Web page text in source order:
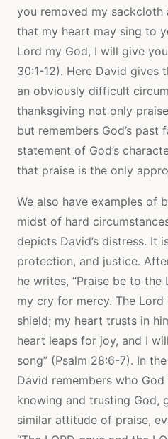
you removed my sackcloth
that my heart may sing to
Lord my God, I will give
30:1-12). Here David gives
an obviously difficult
thanksgiving not only
but remembers God’s past
statement of God’s
that praise is the only
We also have examples of
midst of hard
depicts David’s distress. It
protection, and justice.
he writes, “Praise be to the
my cry for mercy. The
shield; my heart trusts in
heart leaps for joy, and I
song” (Psalm 28:6-7). In
David remembers who
knowing and trusting God,
similar attitude of praise,